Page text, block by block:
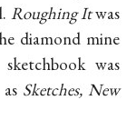
Roughing Itwas
diamond mine
was
Sketches, New